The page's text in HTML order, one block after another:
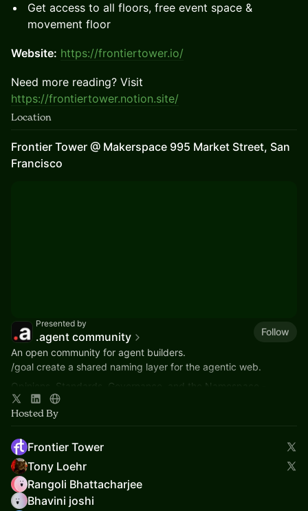
Get access to all floors, free event space &
movement floor
Website: https://frontiertower.io/
Need more reading? Visit
https://frontiertower.notion.site/
Location
Frontier Tower @ Makerspace 995 Market Street, San
Francisco
Presented by
.agent community
Follow
An open community for agent builders.
/goal create a shared naming layer for the agentic web.
Opinions, Standards, Governance, and the Namespace -
community application to ICANN in 2026.
Hosted By
Frontier Tower
Tony Loehr
Rangoli Bhattacharjee
Bhavini joshi